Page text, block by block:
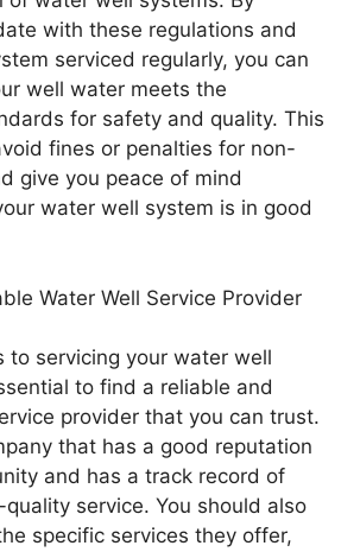
with these regulations and
serviced regularly, you can
well water meets the
for safety and quality. This
fines or penalties for non-
give you peace of mind
water well system is in good
Water Well Service Provider
to servicing your water well
to find a reliable and
provider that you can trust.
that has a good reputation
and has a track record of
service. You should also
specific services they offer,